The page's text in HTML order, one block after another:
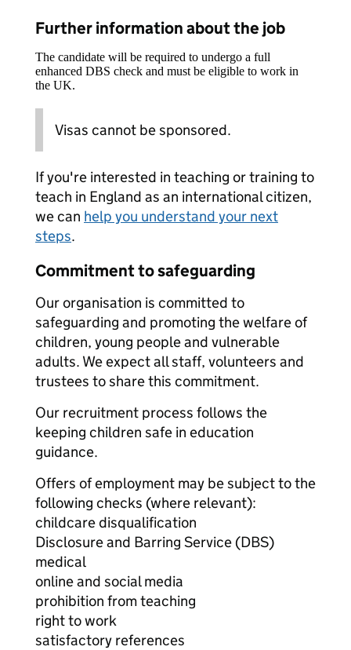
Further information about the job
The candidate will be required to undergo a full
enhanced DBS check and must be eligible to work in
the UK.
Visas cannot be sponsored.
If you're interested in teaching or training to
teach in England as an international citizen,
we can help you understand your next
steps.
Commitment to safeguarding
Our organisation is committed to
safeguarding and promoting the welfare of
children, young people and vulnerable
adults. We expect all staff, volunteers and
trustees to share this commitment.
Our recruitment process follows the
keeping children safe in education
guidance.
Offers of employment may be subject to the
following checks (where relevant):
childcare disqualification
Disclosure and Barring Service (DBS)
medical
online and social media
prohibition from teaching
right to work
satisfactory references